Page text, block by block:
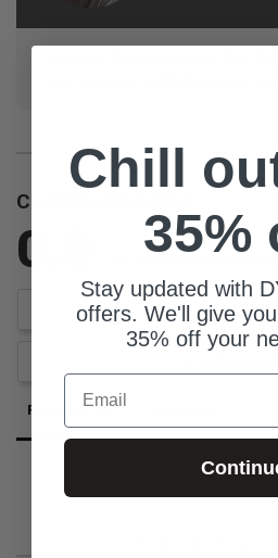
Campus Pastor at Hope City
Customer Reviews
0.0
Write a
Reviews
Chill
35%
Stay updated with
offers. We'll give
35% off your
Email